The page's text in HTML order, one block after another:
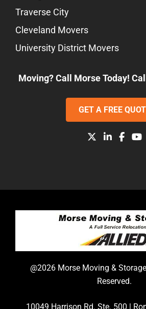
Traverse City
Cleveland Movers
University District Movers
Moving? Call Morse Today!
GET A FREE
@2026 Morse Moving &
Reserved.
10049 Harrison Rd. Ste. 500 |